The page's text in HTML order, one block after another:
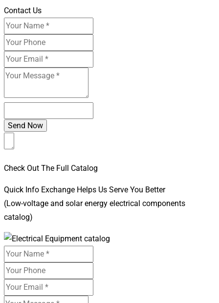
Contact Us
Check Out The Full Catalog
Quick Info Exchange Helps Us Serve You Better
(Low-voltage and solar energy electrical components
catalog)